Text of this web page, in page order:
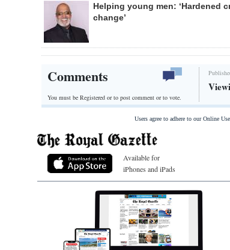
Helping young men: ‘Hardened
change’
Comments
You must be Registered orto post comment or to vote.
Users agree to adhere to our Online
Available for
iPhones and iPads